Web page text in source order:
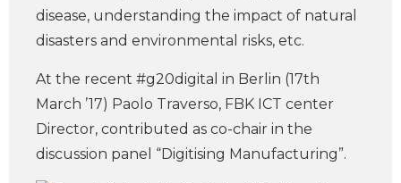
disease, understanding the impact of natural
disasters and environmental risks, etc.
At the recent #g20digital in Berlin (17th
March ’17) Paolo Traverso, FBK ICT center
Director, contributed as co-chair in the
discussion panel “Digitising Manufacturing”.